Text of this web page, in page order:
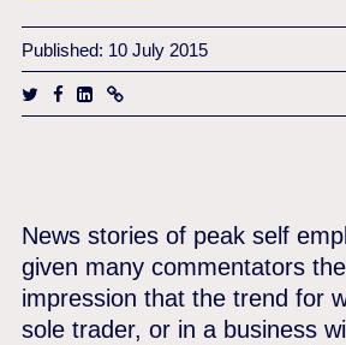
Published: 10 July 2015
News stories of peak self
given many commentators
impression that the trend for
sole trader, or in a business